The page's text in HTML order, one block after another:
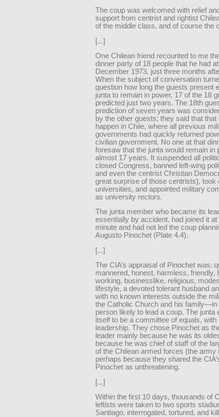
The coup was welcomed with relief
support from centrist and rightist
of the middle class, and of course the
[...]
One Chilean friend recounted to me
dinner party of 18 people that he had
December 1973, just three months
When the subject of conversation
question how long the guests present
junta to remain in power, 17 of the 18
predicted just two years. The 18th
prediction of seven years was
by the other guests; they said that that
happen in Chile, where all previous
governments had quickly returned
civilian government. No one at that
foresaw that the junta would remain in
almost 17 years. It suspended all
closed Congress, banned left-wing
and even the centrist Christian
great surprise of those centrists), took
universities, and appointed military
as university rectors.
The junta member who became its
essentially by accident, had joined it at
minute and had not led the coup
Augusto Pinochet (Plate 4.4).
[...]
The CIA’s appraisal of Pinochet was:
mannered, honest, harmless, friendly,
working, businesslike, religious,
lifestyle, a devoted tolerant husband
with no known interests outside the
the Catholic Church and his family—in
person likely to lead a coup. The junta
itself to be a committee of equals, with
leadership. They chose Pinochet as
leader mainly because he was its
because he was chief of staff of the
of the Chilean armed forces (the army
perhaps because they shared the
Pinochet as unthreatening.
[...]
Within the first 10 days, thousands of
leftists were taken to two sports
Santiago, interrogated, tortured, and